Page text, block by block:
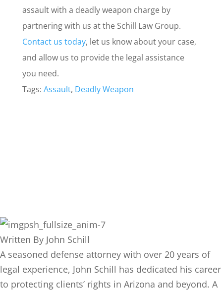
assault with a deadly weapon charge by
partnering with us at the Schill Law Group.
Contact us today, let us know about your case,
and allow us to provide the legal assistance
you need.
Tags: Assault, Deadly Weapon
Written By John Schill
A seasoned defense attorney with over 20 years of
legal experience, John Schill has dedicated his career
to protecting clients’ rights in Arizona and beyond. A